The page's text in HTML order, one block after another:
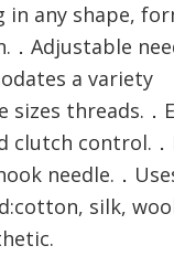
in any shape,
．Adjustable
a variety
sizes threads.．
clutch control.．
needle.．
silk,